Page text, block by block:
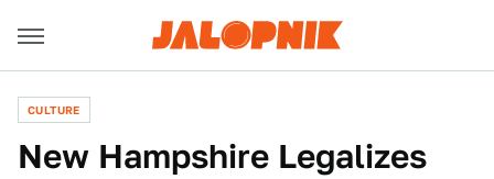
CULTURE
New Hampshire Legalizes